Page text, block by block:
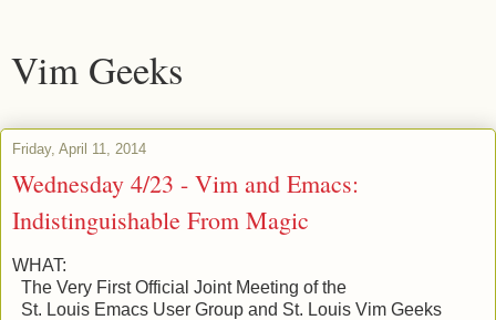
Vim Geeks
Friday, April 11, 2014
Wednesday 4/23 - Vim and Emacs:
Indistinguishable From Magic
WHAT:
The Very First Official Joint Meeting of the
St. Louis Emacs User Group and St. Louis Vim Geeks